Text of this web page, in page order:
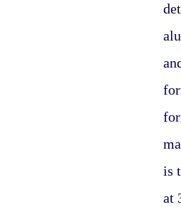
is
at